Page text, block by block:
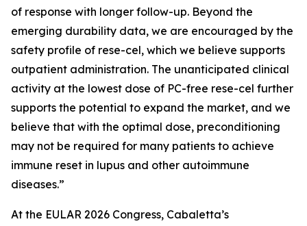
of response with longer follow-up. Beyond the
emerging durability data, we are encouraged by the
safety profile of rese-cel, which we believe supports
outpatient administration. The unanticipated clinical
activity at the lowest dose of PC-free rese-cel further
supports the potential to expand the market, and we
believe that with the optimal dose, preconditioning
may not be required for many patients to achieve
immune reset in lupus and other autoimmune
diseases.”
At the EULAR 2026 Congress, Cabaletta’s